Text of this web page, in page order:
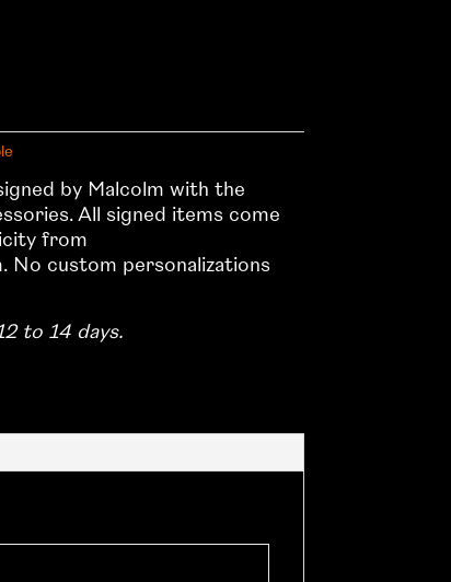
by Malcolm with the
All signed items come
from
No custom personalizations
to 14 days.